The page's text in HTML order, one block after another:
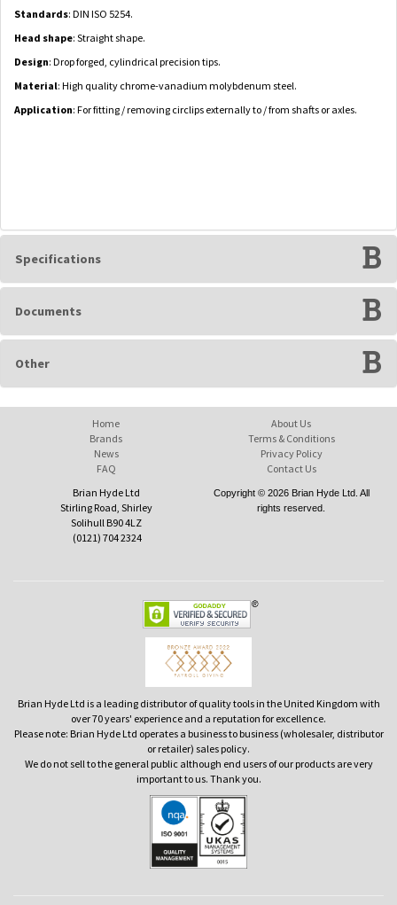
Standards: DIN ISO 5254.
Head shape: Straight shape.
Design: Drop forged, cylindrical precision tips.
Material: High quality chrome-vanadium molybdenum steel.
Application: For fitting / removing circlips externally to / from shafts or axles.
Specifications
Documents
Other
Home
Brands
News
FAQ
About Us
Terms & Conditions
Privacy Policy
Contact Us
Brian Hyde Ltd
Stirling Road, Shirley
Solihull B90 4LZ
(0121) 704 2324
Copyright © 2026 Brian Hyde Ltd. All
rights reserved.
Brian Hyde Ltd is a leading distributor of quality tools in the United Kingdom with
over 70 years' experience and a reputation for excellence.
Please note: Brian Hyde Ltd operates a business to business (wholesaler, distributor
or retailer) sales policy.
We do not sell to the general public although end users of our products are very
important to us. Thank you.